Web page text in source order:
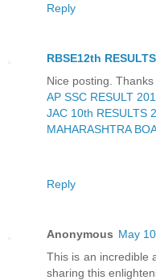
Reply
RBSE12th
Nice posting.
AP SSC RESULT
JAC 10th RESULTS
MAHARASHTRA
Reply
Anonymous May
This is an incredible
sharing this